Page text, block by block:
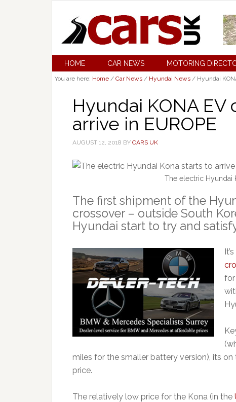
HOME CAR NEWS MOTORING
You are here: Home / Car News / Hyundai News / Hyundai
Hyundai KONA
arrive in EUROPE
AUGUST 12, 2018 BY CARS UK
The electric Hyundai
The first shipment of the
crossover – outside South
Hyundai start to try and
for
miles for the smaller battery version), its
price.
The relatively low price for the Kona (in the